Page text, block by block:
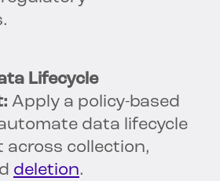
Lifecycle
Apply a policy-based
data lifecycle
across collection,
deletion.